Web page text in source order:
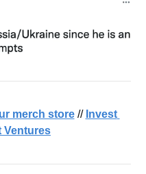
merch store // Invest
Ventures